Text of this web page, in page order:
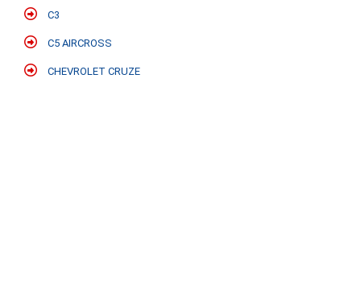
C3
C5 AIRCROSS
CHEVROLET CRUZE